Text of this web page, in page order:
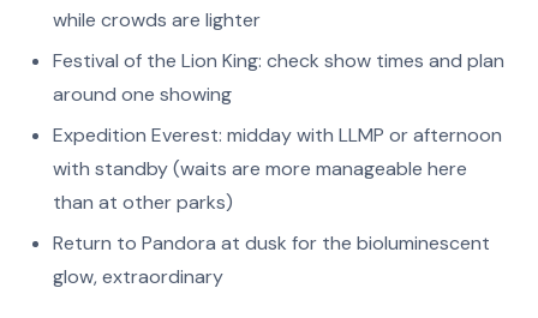
while crowds are lighter
Festival of the Lion King: check show times and plan
around one showing
Expedition Everest: midday with LLMP or afternoon
with standby (waits are more manageable here
than at other parks)
Return to Pandora at dusk for the bioluminescent
glow, extraordinary